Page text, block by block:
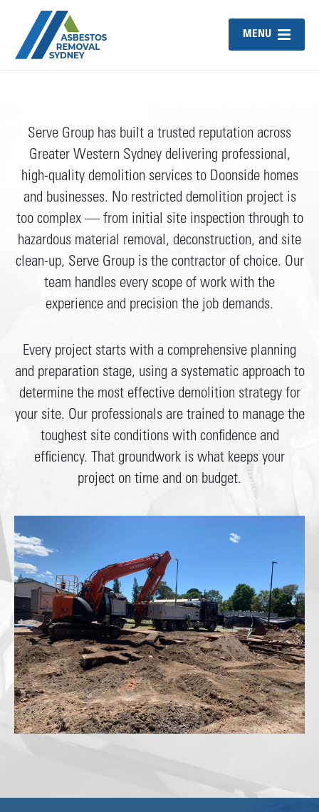
MENU
Serve Group has built a trusted reputation across
Greater Western Sydney delivering professional,
high-quality demolition services to Doonside homes
and businesses. No restricted demolition project is
too complex — from initial site inspection through to
hazardous material removal, deconstruction, and site
clean-up, Serve Group is the contractor of choice. Our
team handles every scope of work with the
experience and precision the job demands.
Every project starts with a comprehensive planning
and preparation stage, using a systematic approach to
determine the most effective demolition strategy for
your site. Our professionals are trained to manage the
toughest site conditions with confidence and
efficiency. That groundwork is what keeps your
project on time and on budget.